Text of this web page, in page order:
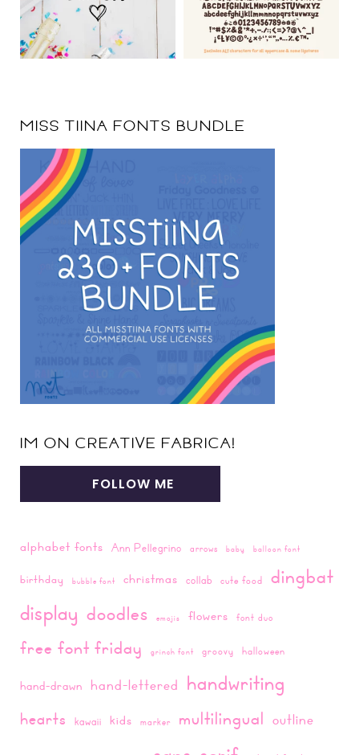
MISS TIINA FONTS BUNDLE
IM ON CREATIVE FABRICA!
FOLLOW ME
alphabet fonts Ann Pellegrino arrows baby balloon font
birthday bubble font christmas collab cute food dingbat
display doodles emojis flowers font duo
free font friday grinch font groovy halloween
hand-drawn hand-lettered handwriting
hearts kawaii kids marker multilingual outline